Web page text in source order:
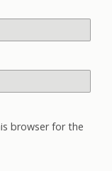
browser for the